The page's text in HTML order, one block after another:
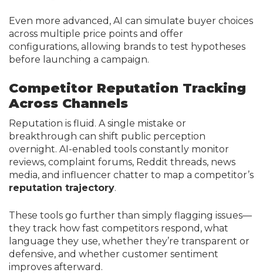
Even more advanced, AI can simulate buyer choices
across multiple price points and offer
configurations, allowing brands to test hypotheses
before launching a campaign.
Competitor Reputation Tracking
Across Channels
Reputation is fluid. A single mistake or
breakthrough can shift public perception
overnight. AI-enabled tools constantly monitor
reviews, complaint forums, Reddit threads, news
media, and influencer chatter to map a competitor’s
reputation trajectory.
These tools go further than simply flagging issues—
they track how fast competitors respond, what
language they use, whether they’re transparent or
defensive, and whether customer sentiment
improves afterward.